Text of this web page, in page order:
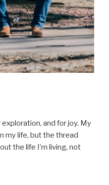
and for joy. My
my life, but the thread
the life I’m living, not